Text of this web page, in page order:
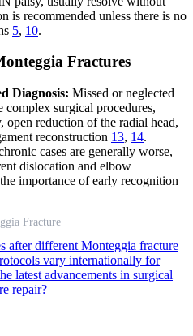
is recommended unless there is no
5, 10.
Fractures
Diagnosis: Missed or neglected
complex surgical procedures,
open reduction of the radial head,
reconstruction 13, 14.
cases are generally worse,
dislocation and elbow
importance of early recognition
Fracture
after different Monteggia fracture
vary internationally for
latest advancements in surgical
repair?